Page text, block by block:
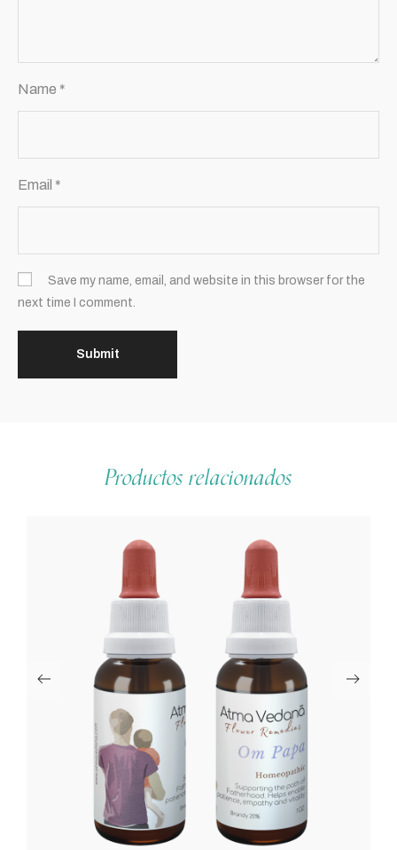
Name *
Email *
Save my name, email, and website in this browser for the
next time I comment.
Productos relacionados